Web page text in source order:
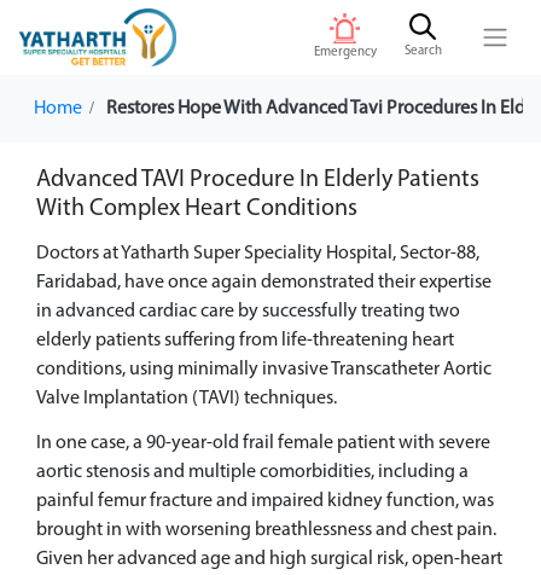
Emergency Search
Home Restores Hope With Advanced Tavi Procedures In
Advanced TAVI Procedure In Elderly Patients
With Complex Heart Conditions
Doctors at Yatharth Super Speciality Hospital, Sector-88,
Faridabad, have once again demonstrated their expertise
in advanced cardiac care by successfully treating two
elderly patients suffering from life-threatening heart
conditions, using minimally invasive Transcatheter Aortic
Valve Implantation (TAVI) techniques.
In one case, a 90-year-old frail female patient with severe
aortic stenosis and multiple comorbidities, including a
painful femur fracture and impaired kidney function, was
brought in with worsening breathlessness and chest pain.
Given her advanced age and high surgical risk, open-heart